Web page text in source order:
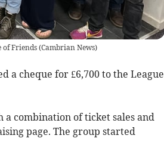
of Friends(Cambrian News)
a cheque for £6,700 to the League
a combination of ticket sales and
page. The group started